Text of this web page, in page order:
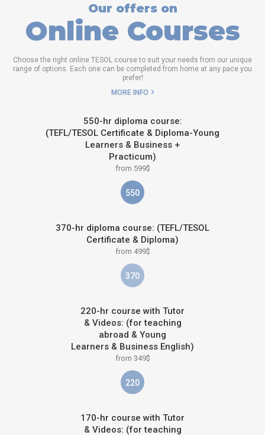
Our offers on
Online Courses
Choose the right online TESOL course to suit your needs from our unique
range of options. Each one can be completed from home at any pace you
prefer!
MORE INFO
550-hr diploma course:
(TEFL/TESOL Certificate & Diploma-Young
Learners & Business +
Practicum)
from 599$
550
370-hr diploma course: (TEFL/TESOL
Certificate & Diploma)
from 499$
370
220-hr course with Tutor
& Videos: (for teaching
abroad & Young
Learners & Business English)
from 349$
220
170-hr course with Tutor
& Videos: (for teaching